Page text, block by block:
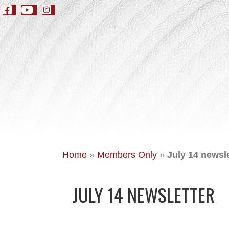
Home » Members Only » July 14
JULY 14 NEWSLETTER